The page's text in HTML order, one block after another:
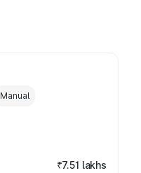
Manual
₹7.51 lakhs